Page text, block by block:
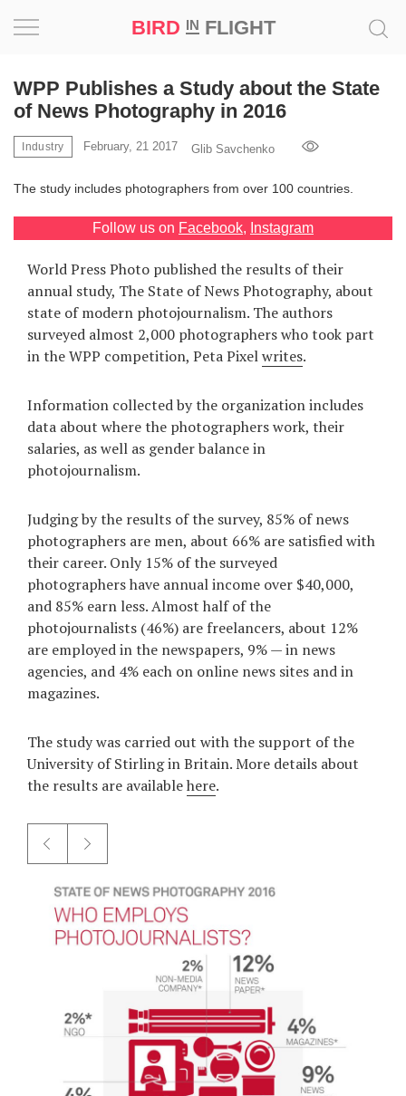
BIRD INFLIGHT
RU
UA
WPP Publishes a Study about the State
of News Photography in 2016
Industry February, 21 2017 Glib Savchenko
The study includes photographers from over 100 countries.
Follow us on Facebook, Instagram
World Press Photo published the results of their
annual study, The State of News Photography, about
state of modern photojournalism. The authors
surveyed almost 2,000 photographers who took part
in the WPP competition, Peta Pixelwrites.
Information collected by the organization includes
data about where the photographers work, their
salaries, as well as gender balance in
photojournalism.
Judging by the results of the survey, 85% of news
photographers are men, about 66% are satisfied with
their career. Only 15% of the surveyed
photographers have annual income over $40,000,
and 85% earn less. Almost half of the
photojournalists (46%) are freelancers, about 12%
are employed in the newspapers, 9% — in news
agencies, and 4% each on online news sites and in
magazines.
The study was carried out with the support of the
University of Stirling in Britain. More details about
the results are availablehere.